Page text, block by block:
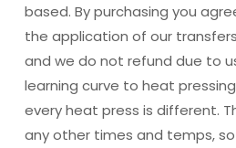
based. By purchasing you
the application of our
and we do not refund due to
learning curve to heat
every heat press is different.
any other times and temps,